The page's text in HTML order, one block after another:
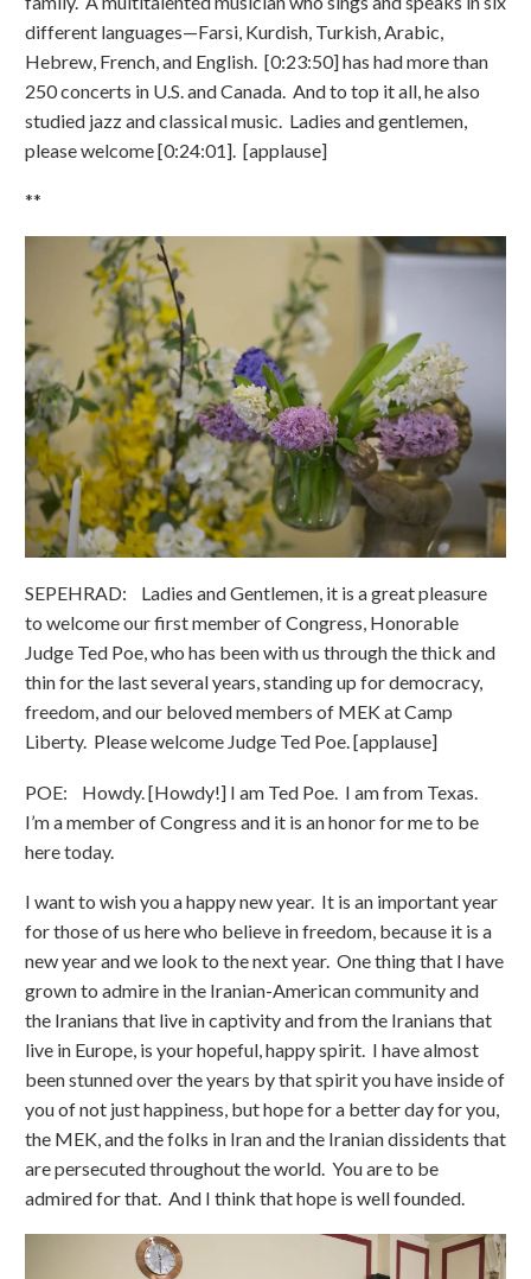
different languages—Farsi, Kurdish, Turkish, Arabic,
Hebrew, French, and English. [0:23:50] has had more than
250 concerts in U.S. and Canada. And to top it all, he also
studied jazz and classical music. Ladies and gentlemen,
please welcome [0:24:01]. [applause]
**
SEPEHRAD: Ladies and Gentlemen, it is a great pleasure
to welcome our first member of Congress, Honorable
Judge Ted Poe, who has been with us through the thick and
thin for the last several years, standing up for democracy,
freedom, and our beloved members of MEK at Camp
Liberty. Please welcome Judge Ted Poe. [applause]
POE: Howdy. [Howdy!] I am Ted Poe. I am from Texas.
I’m a member of Congress and it is an honor for me to be
here today.
I want to wish you a happy new year. It is an important year
for those of us here who believe in freedom, because it is a
new year and we look to the next year. One thing that I have
grown to admire in the Iranian-American community and
the Iranians that live in captivity and from the Iranians that
live in Europe, is your hopeful, happy spirit. I have almost
been stunned over the years by that spirit you have inside of
you of not just happiness, but hope for a better day for you,
the MEK, and the folks in Iran and the Iranian dissidents that
are persecuted throughout the world. You are to be
admired for that. And I think that hope is well founded.